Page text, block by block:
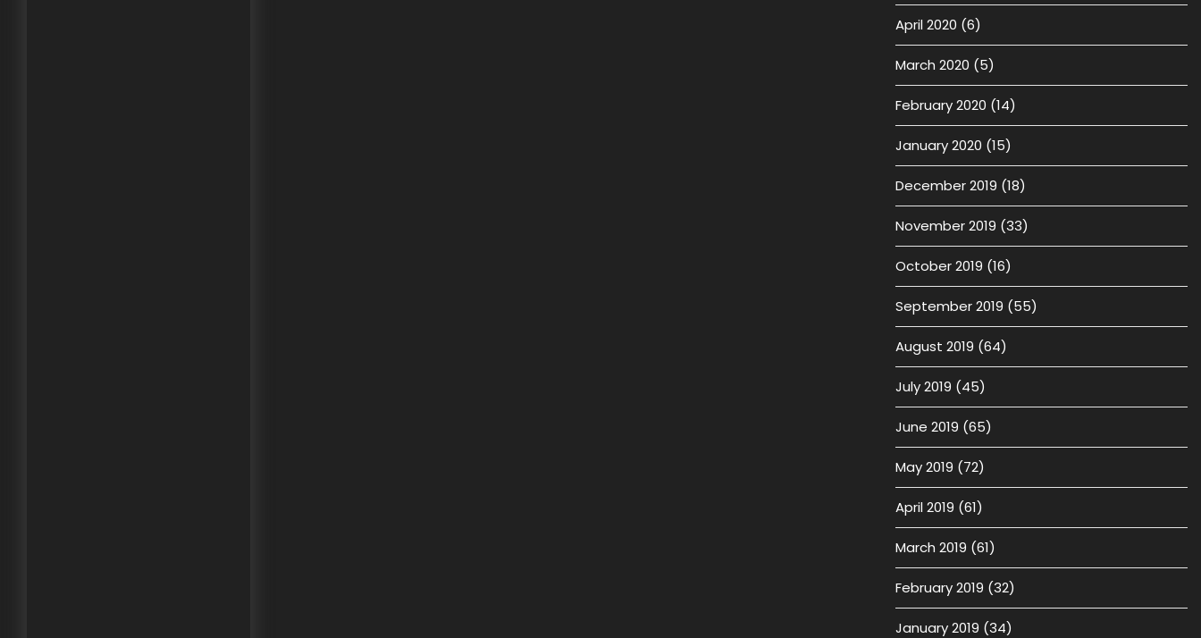
April 2020 (6)
March 2020 (5)
February 2020 (14)
January 2020 (15)
December 2019 (18)
November 2019 (33)
October 2019 (16)
September 2019 (55)
August 2019 (64)
July 2019 (45)
June 2019 (65)
May 2019 (72)
April 2019 (61)
March 2019 (61)
February 2019 (32)
January 2019 (34)